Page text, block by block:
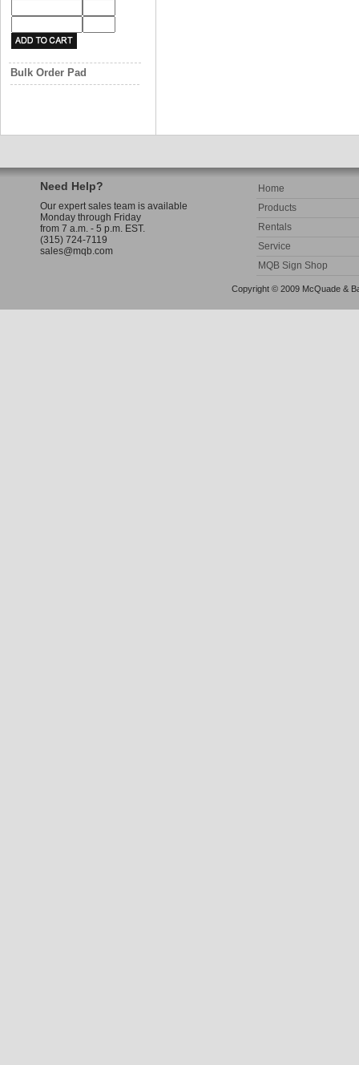
Bulk Order Pad
Need Help?
Our expert sales team is available
Monday through Friday
from 7 a.m. - 5 p.m. EST.
(315) 724-7119
sales@mqb.com
Home
Products
Rentals
Service
MQB Sign Shop
Copyright © 2009 McQuade &